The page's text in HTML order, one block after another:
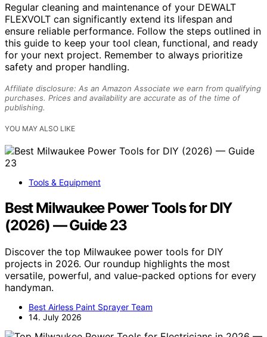
Regular cleaning and maintenance of your DEWALT
FLEXVOLT can significantly extend its lifespan and
ensure reliable performance. Follow the steps outlined in
this guide to keep your tool clean, functional, and ready
for your next project. Remember to always prioritize
safety and proper handling.
Affiliate disclosure: As an Amazon Associate we earn from qualifying
purchases. Prices and availability are accurate as of the time of
publishing.
YOU MAY ALSO LIKE
Tools & Equipment
Best Milwaukee Power Tools for DIY
(2026) — Guide 23
Discover the top Milwaukee power tools for DIY
projects in 2026. Our roundup highlights the most
versatile, powerful, and value-packed options for every
handyman.
Best Airless Paint Sprayer Team
14. July 2026